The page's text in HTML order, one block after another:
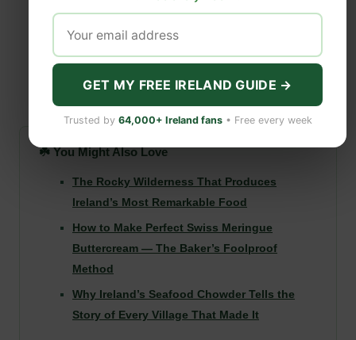
☘️ You Might Also Love
The Rocky Wilderness That Produces
Ireland’s Most Remarkable Food
How to Make Perfect Swiss Meringue
Buttercream — The Baker’s Foolproof
Method
Why Ireland’s Seafood Chowder Tells the
Story of Every Village That Made It
GET MY FREE IRELAND GUIDE →
Trusted by 64,000+ Ireland fans• Free every week